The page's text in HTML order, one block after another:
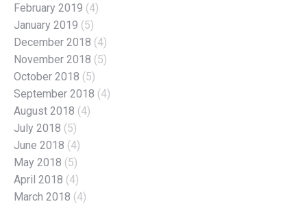
February 2019 (4)
January 2019 (5)
December 2018 (4)
November 2018 (5)
October 2018 (5)
September 2018 (4)
August 2018 (4)
July 2018 (5)
June 2018 (4)
May 2018 (5)
April 2018 (4)
March 2018 (4)